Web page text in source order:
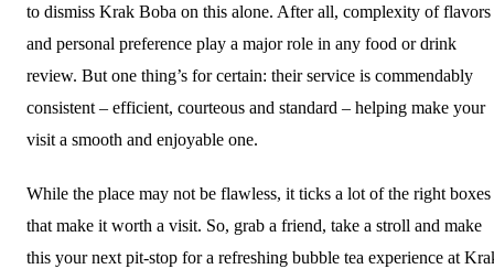
to dismiss Krak Boba on this alone. After all, complexity of flavors
and personal preference play a major role in any food or drink
review. But one thing’s for certain: their service is commendably
consistent – efficient, courteous and standard – helping make your
visit a smooth and enjoyable one.
While the place may not be flawless, it ticks a lot of the right boxes
that make it worth a visit. So, grab a friend, take a stroll and make
this your next pit-stop for a refreshing bubble tea experience at